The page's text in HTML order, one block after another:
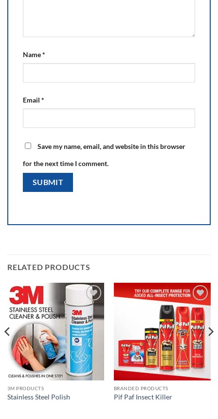
Name*
Email *
Save my name, email, and website in this browser
for the next time I comment.
RELATED PRODUCTS
Add to
wishlist
3M PRODUCTS
Stainless Steel Polish
Add to
wishlist
BRANDED PRODUCTS
Pif Paf Insect Killer